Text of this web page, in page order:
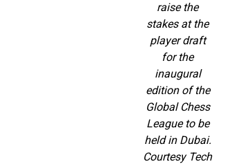
raise the
stakes at the
player draft
for the
inaugural
edition of the
Global Chess
League to be
held in Dubai.
Courtesy Tech